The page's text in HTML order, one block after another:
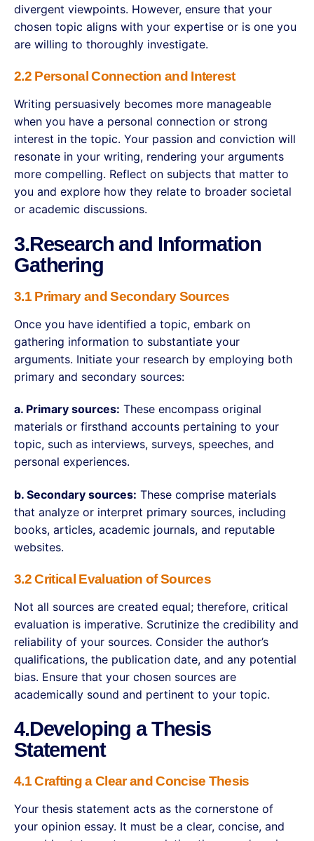
divergent viewpoints. However, ensure that your
chosen topic aligns with your expertise or is one you
are willing to thoroughly investigate.
2.2 Personal Connection and Interest
Writing persuasively becomes more manageable
when you have a personal connection or strong
interest in the topic. Your passion and conviction will
resonate in your writing, rendering your arguments
more compelling. Reflect on subjects that matter to
you and explore how they relate to broader societal
or academic discussions.
3.Research and Information
Gathering
3.1 Primary and Secondary Sources
Once you have identified a topic, embark on
gathering information to substantiate your
arguments. Initiate your research by employing both
primary and secondary sources:
a. Primary sources: These encompass original
materials or firsthand accounts pertaining to your
topic, such as interviews, surveys, speeches, and
personal experiences.
b. Secondary sources: These comprise materials
that analyze or interpret primary sources, including
books, articles, academic journals, and reputable
websites.
3.2 Critical Evaluation of Sources
Not all sources are created equal; therefore, critical
evaluation is imperative. Scrutinize the credibility and
reliability of your sources. Consider the author’s
qualifications, the publication date, and any potential
bias. Ensure that your chosen sources are
academically sound and pertinent to your topic.
4.Developing a Thesis
Statement
4.1 Crafting a Clear and Concise Thesis
Your thesis statement acts as the cornerstone of
your opinion essay. It must be a clear, concise, and